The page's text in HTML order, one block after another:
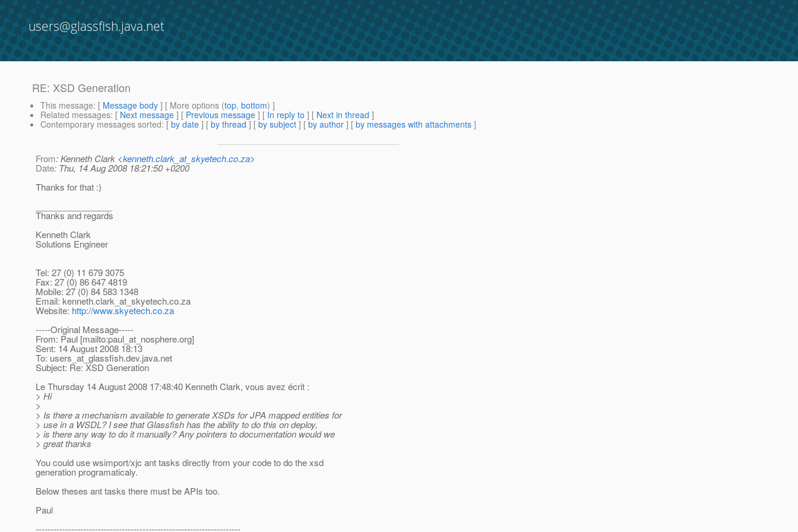
users@glassfish.java.net
RE: XSD Generation
This message: [ Message body ] [ More options (top, bottom) ]
Related messages: [ Next message ] [ Previous message ] [ In reply to ] [ Next in thread ]
Contemporary messages sorted: [ by date ] [ by thread ] [ by subject ] [ by author ] [ by messages with attachments ]
From: Kenneth Clark <kenneth.clark_at_skyetech.co.za>
Date: Thu, 14 Aug 2008 18:21:50 +0200
Thanks for that :)
Thanks and regards
Kenneth Clark
Solutions Engineer
Tel: 27 (0) 11 679 3075
Fax: 27 (0) 86 647 4819
Mobile: 27 (0) 84 583 1348
Email: kenneth.clark_at_skyetech.co.za
Website: http://www.skyetech.co.za
-----Original Message-----
From: Paul [mailto:paul_at_nosphere.org]
Sent: 14 August 2008 18:13
To: users_at_glassfish.dev.java.net
Subject: Re: XSD Generation
Le Thursday 14 August 2008 17:48:40 Kenneth Clark, vous avez écrit :
> Hi
>
> Is there a mechanism available to generate XSDs for JPA mapped entities for
> use in a WSDL? I see that Glassfish has the ability to do this on deploy,
> is there any way to do it manually? Any pointers to documentation would we
> great thanks
You could use wsimport/xjc ant tasks directly from your code to do the xsd
generation programaticaly.
Below theses ant tasks there must be APIs too.
Paul
---------------------------------------------------------------------